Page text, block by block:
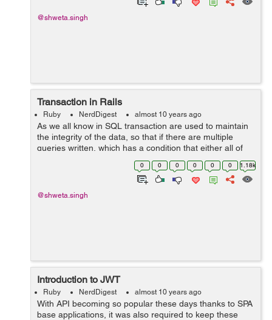
@shweta.singh
Transaction in Rails
Ruby NerdDigest almost 10 years ago
As we all know in SQL transaction are used to maintain
the integrity of the data, so that if there are multiple
queries written, which has a condition that either all of
them are executed or none. So for achieving those rails
0 0 0 0 0 0 1.18k
@shweta.singh
Introduction to JWT
Ruby NerdDigest almost 10 years ago
With API becoming so popular these days thanks to SPA
base applications, it was also required to keep these